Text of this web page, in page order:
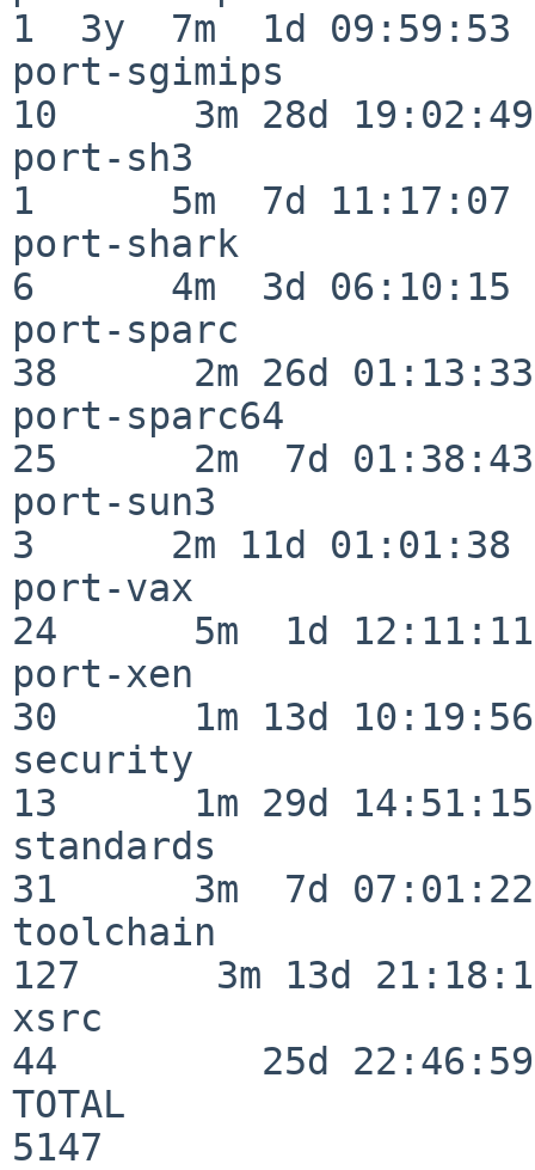
1  3y  7m  1d 09:59:53
port-sgimips
10      3m 28d 19:02:49
port-sh3
1      5m  7d 11:17:07
port-shark
6      4m  3d 06:10:15
port-sparc
38      2m 26d 01:13:33
port-sparc64
25      2m  7d 01:38:43
port-sun3
3      2m 11d 01:01:38
port-vax
24      5m  1d 12:11:11
port-xen
30      1m 13d 10:19:56
security
13      1m 29d 14:51:15
standards
31      3m  7d 07:01:22
toolchain
127      3m 13d
xsrc
44         25d 22:46:59
TOTAL
5147